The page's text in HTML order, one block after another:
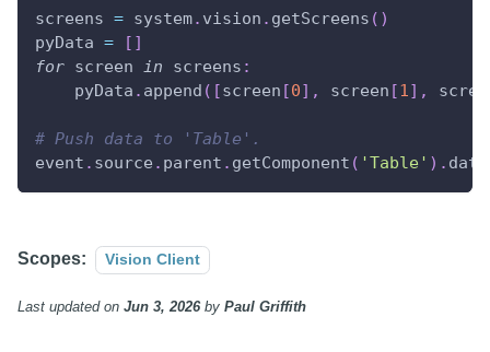
screens = system. vision . getScreens ( )
pyData = [ ]
for screen in screens :
    pyData
. append ( [screen [0] , screen [1] ,
# Push data to 'Table'.
event . source . parent . getComponent ( 'Table' ) .
Scopes: Vision Client
Last updatedon Jun 3, 2026by Paul Griffith